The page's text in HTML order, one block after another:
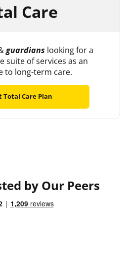
Care
guardians looking for a
suite of services as an
to long-term care.
Total Care Plan
by Our Peers